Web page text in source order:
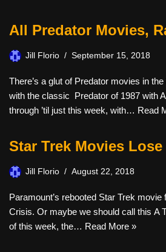
All Predator Movies,
Jill Florio September 15, 2018
There’s a glut of Predator movies in
with the classic Predator of 1987 with
through ’til just this week, with… Read
Star Trek Movies
Jill Florio August 22, 2018
Paramount’s rebooted Star Trek
Crisis. Or maybe we should call this A
of this week, the… Read More »